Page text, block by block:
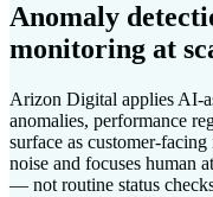
Anomaly
monitoring at
Arizon Digital applies AI-
anomalies, performance
surface as customer-
noise and focuses human
— not routine status